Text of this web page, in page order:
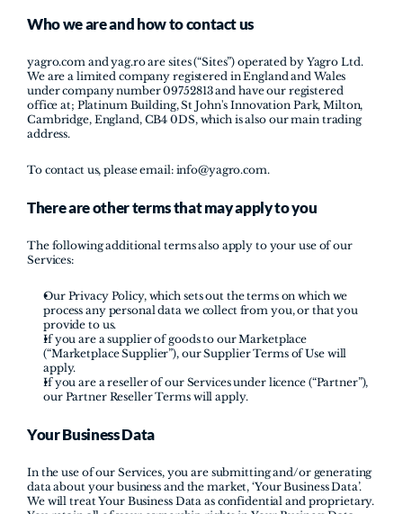
Who we are and how to contact us
yagro.com and yag.ro are sites (“Sites”) operated by Yagro Ltd.
We are a limited company registered in England and Wales
under company number 09752813 and have our registered
office at; Platinum Building, St John's Innovation Park, Milton,
Cambridge, England, CB4 0DS, which is also our main trading
address.
To contact us, please email: info@yagro.com.
There are other terms that may apply to you
The following additional terms also apply to your use of our
Services:
Our Privacy Policy, which sets out the terms on which we
process any personal data we collect from you, or that you
provide to us.
If you are a supplier of goods to our Marketplace
(“Marketplace Supplier”), our Supplier Terms of Use will
apply.
If you are a reseller of our Services under licence (“Partner”),
our Partner Reseller Terms will apply.
Your Business Data
In the use of our Services, you are submitting and/or generating
data about your business and the market, ‘Your Business Data’.
We will treat Your Business Data as confidential and proprietary.